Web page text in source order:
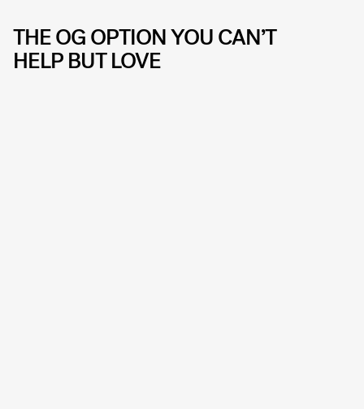
THE OG OPTION YOU CAN’T
HELP BUT LOVE